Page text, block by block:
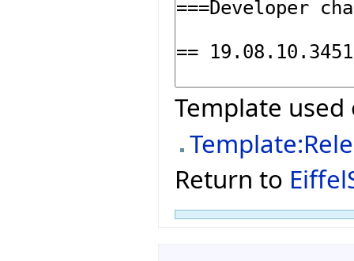
Template
Return to